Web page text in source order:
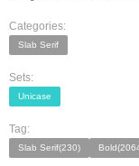
Categories:
Slab Serif
Sets:
Unicase
Tag:
Slab Serif(230)